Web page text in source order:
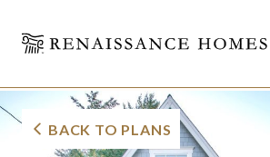
Morrison
BACK TO PLANS